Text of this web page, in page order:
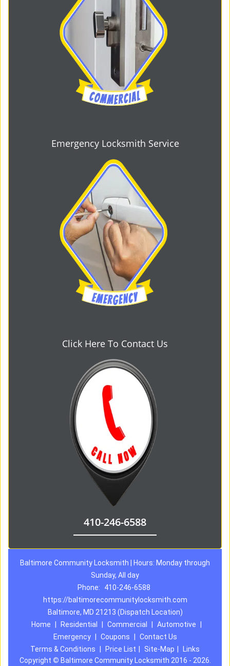
Emergency Locksmith Service
Click Here To Contact Us
410-246-6588
Baltimore Community Locksmith | Hours: Monday through
Sunday, All day
Phone:
410-246-6588
https://baltimorecommunitylocksmith.com
Baltimore, MD 21213 (Dispatch Location)
Home
Residential Commercial Automotive
Emergency
Coupons
Contact Us
Terms & Conditions
Price List Site-Map
Links
Copyright © Baltimore Community Locksmith 2016 - 2026.